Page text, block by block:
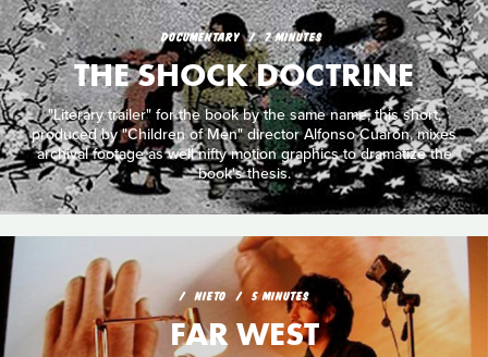
DOCUMENTARY 7 MINUTES
THE SHOCK DOCTRINE
"Literary trailer" for the book by the same name, this short,
produced by "Children of Men" director Alfonso Cuarón, mixes
archival footage as well nifty motion graphics to dramatize the
book's thesis.
NIETO 5 MINUTES
FAR WEST